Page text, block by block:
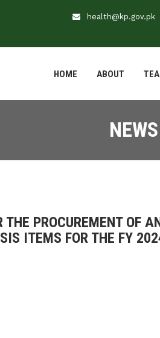
health@kp.gov.pk
HOME ABOUT
PROCUREMENT OF
ITEMS FOR THE FY